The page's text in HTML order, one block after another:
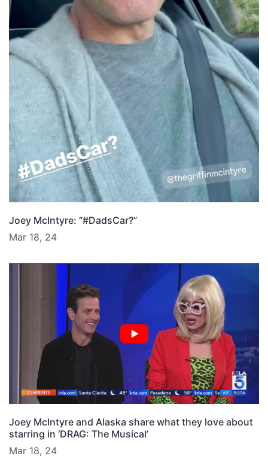
Joey McIntyre: “#DadsCar?”
Mar 18, 24
Joey McIntyre and Alaska share what they love about
starring in ‘DRAG: The Musical’
Mar 18, 24